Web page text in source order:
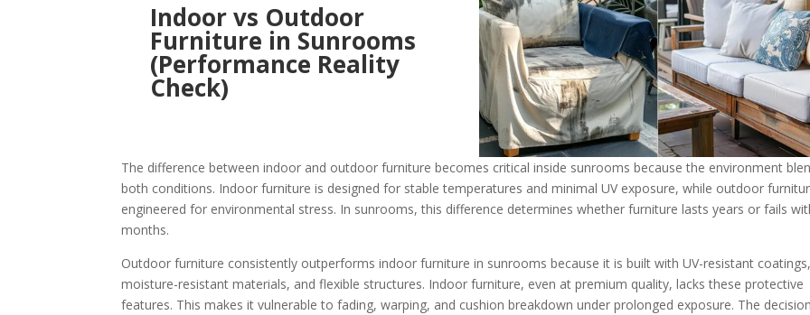
Indoor vs Outdoor
Furniture in Sunrooms
(Performance Reality
Check)
The difference between indoor and outdoor furniture becomes critical inside sunrooms because the environment
both conditions. Indoor furniture is designed for stable temperatures and minimal UV exposure, while outdoor
engineered for environmental stress. In sunrooms, this difference determines whether furniture lasts years or fails
months.
Outdoor furniture consistently outperforms indoor furniture in sunrooms because it is built with UV-resistant
moisture-resistant materials, and flexible structures. Indoor furniture, even at premium quality, lacks these protective
features. This makes it vulnerable to fading, warping, and cushion breakdown under prolonged exposure. The